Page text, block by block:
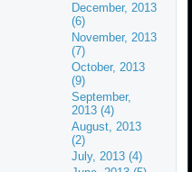
December, 2013
(6)
November, 2013
(7)
October, 2013
(9)
September,
2013 (4)
August, 2013
(2)
July, 2013 (4)